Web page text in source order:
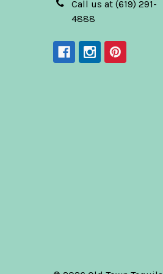
Call us at (619) 291-
4888